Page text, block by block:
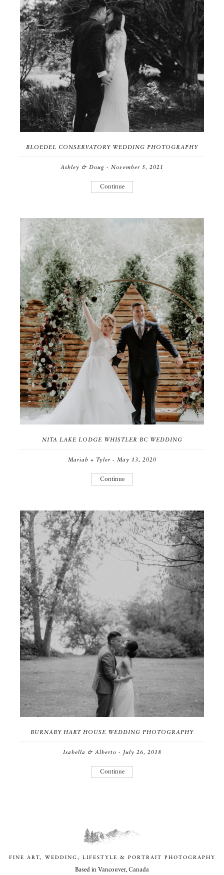
BLOEDEL CONSERVATORY WEDDING PHOTOGRAPHY
Ashley & Doug - November 5, 2021
Continue
NITA LAKE LODGE WHISTLER BC WEDDING
Mariah + Tyler - May 13, 2020
Continue
BURNABY HART HOUSE WEDDING PHOTOGRAPHY
Isabella & Alberto - July 26, 2018
Continue
FINE ART, WEDDING, LIFESTYLE & PORTRAIT PHOTOGRAPHY
Based in Vancouver, Canada